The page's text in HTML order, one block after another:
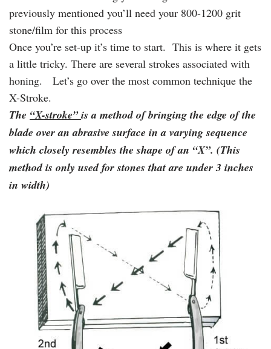
previously mentioned you’ll need your 800-1200 grit
stone/film for this process
Once you’re set-up it’s time to start. This is where it gets
a little tricky. There are several strokes associated with
honing. Let’s go over the most common technique the
X-Stroke.
The “X-stroke”is a method of bringing the edge of the
blade over an abrasive surface in a varying sequence
which closely resembles the shape of an “X”. (This
method is only used for stones that are under 3 inches
in width)